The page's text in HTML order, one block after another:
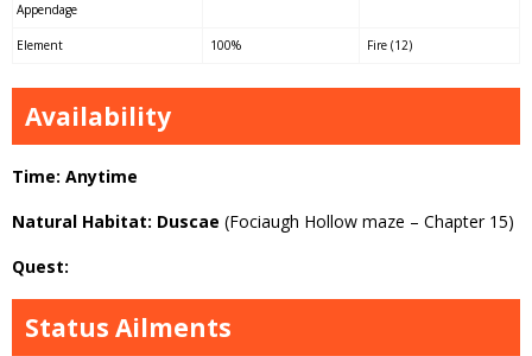
Appendage
Element 100% Fire (12)
Availability
Time: Anytime
Natural Habitat: Duscae (Fociaugh Hollow maze – Chapter 15)
Quest:
Status Ailments